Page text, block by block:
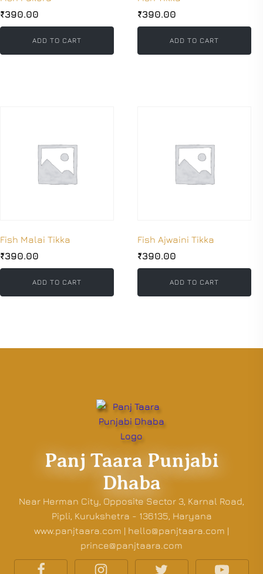
₹390.00
ADD TO CART
₹390.00
ADD TO CART
Fish Malai Tikka
₹390.00
ADD TO CART
Fish Ajwaini Tikka
₹390.00
ADD TO CART
Panj Taara Punjabi
Dhaba
Near Herman City, Opposite Sector 3, Karnal Road,
Pipli, Kurukshetra - 136135, Haryana
www.panjtaara.com | hello@panjtaara.com |
prince@panjtaara.com